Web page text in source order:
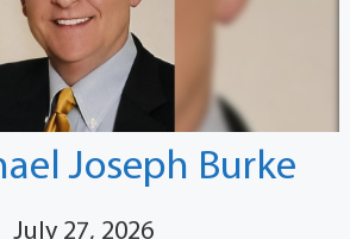
Joseph Burke
July 27, 2026